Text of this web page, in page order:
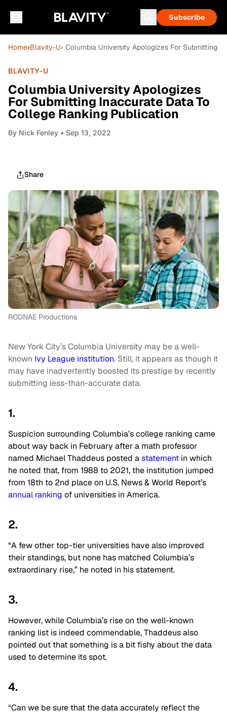
Subscribe
Home›Blavity-U› Columbia University Apologizes For Submitting
BLAVITY-U
Columbia University Apologizes
For Submitting Inaccurate Data To
College Ranking Publication
By Nick Fenley • Sep 13, 2022
Share
RODNAE Productions
New York City’s Columbia University may be a well-
known Ivy League institution. Still, it appears as though it
may have inadvertently boosted its prestige by recently
submitting less-than-accurate data.
1.
Suspicion surrounding Columbia’s college ranking came
about way back in February after a math professor
named Michael Thaddeus posted astatement in which
he noted that, from 1988 to 2021, the institution jumped
from 18th to 2nd place on U.S. News & World Report’s
annual ranking of universities in America.
2.
“A few other top-tier universities have also improved
their standings, but none has matched Columbia’s
extraordinary rise,” he noted in his statement.
3.
However, while Columbia’s rise on the well-known
ranking list is indeed commendable, Thaddeus also
pointed out that something is a bit fishy about the data
used to determine its spot.
4.
“Can we be sure that the data accurately reflect the